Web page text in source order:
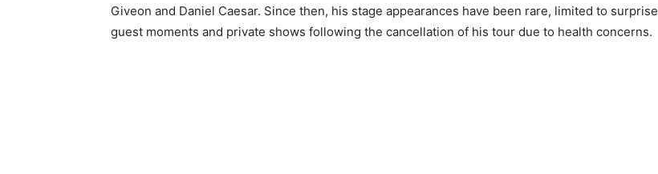
Giveon and Daniel Caesar. Since then, his stage appearances have been rare, limited to surprise
guest moments and private shows following the cancellation of his tour due to health concerns.